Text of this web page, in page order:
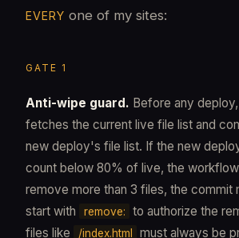
EVERY one of my sites:
GATE 1
Anti-wipe guard. Before any
fetches the current live file list and
new deploy's file list. If the new
count below 80% of live, the
remove more than 3 files, the commit
start with
remove:
to authorize the
files like
/index.html must always be